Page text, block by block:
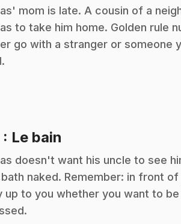
mom is late. A cousin of a
to take him home. Golden rule
go with a stranger or someone
: Le bain
doesn't want his uncle to see
naked. Remember: in front
up to you whether you want to